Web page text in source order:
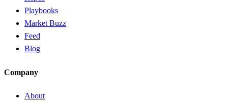
Playbooks
Market Buzz
Feed
Blog
Company
About